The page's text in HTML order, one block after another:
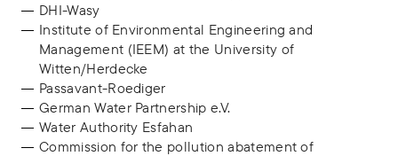
DHI-Wasy
Institute of Environmental Engineering and
Management (IEEM) at the University of
Witten/Herdecke
Passavant-Roediger
German Water Partnership e.V.
Water Authority Esfahan
Commission for the pollution abatement of